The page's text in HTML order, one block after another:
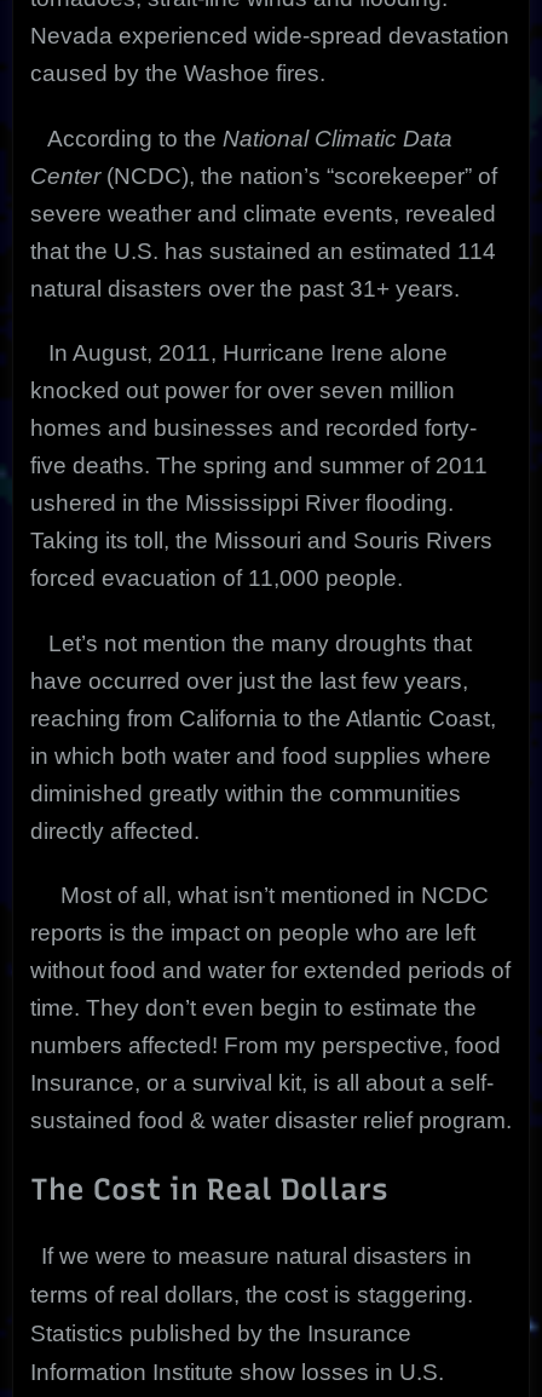
Nevada experienced wide-spread devastation
caused by the Washoe fires.
According to the National Climatic Data
Center(NCDC), the nation’s “scorekeeper” of
severe weather and climate events, revealed
that the U.S. has sustained an estimated 114
natural disasters over the past 31+ years.
In August, 2011, Hurricane Irene alone
knocked out power for over seven million
homes and businesses and recorded forty-
five deaths. The spring and summer of 2011
ushered in the Mississippi River flooding.
Taking its toll, the Missouri and Souris Rivers
forced evacuation of 11,000 people.
Let’s not mention the many droughts that
have occurred over just the last few years,
reaching from California to the Atlantic Coast,
in which both water and food supplies where
diminished greatly within the communities
directly affected.
Most of all, what isn’t mentioned in NCDC
reports is the impact on people who are left
without food and water for extended periods of
time. They don’t even begin to estimate the
numbers affected! From my perspective, food
Insurance, or a survival kit, is all about a self-
sustained food & water disaster relief program.
The Cost in Real Dollars
If we were to measure natural disasters in
terms of real dollars, the cost is staggering.
Statistics published by the Insurance
Information Institute show losses in U.S.